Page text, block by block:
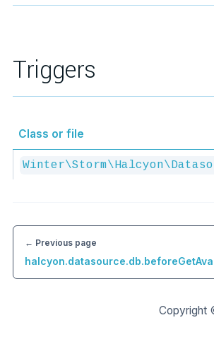
Triggers
Class or file
← Previous page